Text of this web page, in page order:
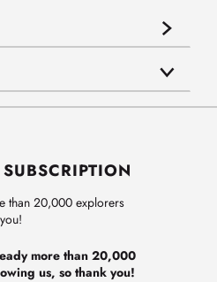
than 20,000 explorers
more than 20,000
us, so thank you!